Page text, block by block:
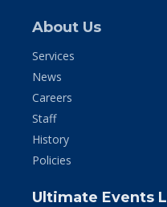
About Us
Services
News
Careers
Staff
History
Policies
Ultimate Events